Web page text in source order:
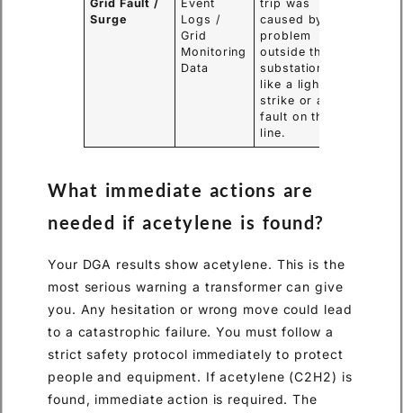
Grid Fault /
Surge
Event
Logs /
Grid
Monitoring
Data
trip was
caused by a
problem
outside the
substation,
like a lightning
strike or a
fault on the
line.
What immediate actions are
needed if acetylene is found?
Your DGA results show acetylene. This is the
most serious warning a transformer can give
you. Any hesitation or wrong move could lead
to a catastrophic failure. You must follow a
strict safety protocol immediately to protect
people and equipment. If acetylene (C2H2) is
found, immediate action is required. The